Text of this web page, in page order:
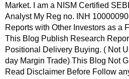
Market. I am a NISM Certified
Analyst My Reg no. INH
Reports with Other Investors as a
This Blog Publish Research
Positional Delivery Buying. ( Not
day Margin Trade) This Blog Not
Read Disclaimer Before Follow